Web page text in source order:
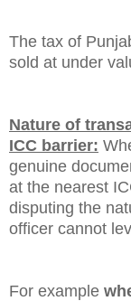
The tax of
sold at under
Nature of
ICC barrier:
genuine
at the nearest
disputing the
officer cannot
For example